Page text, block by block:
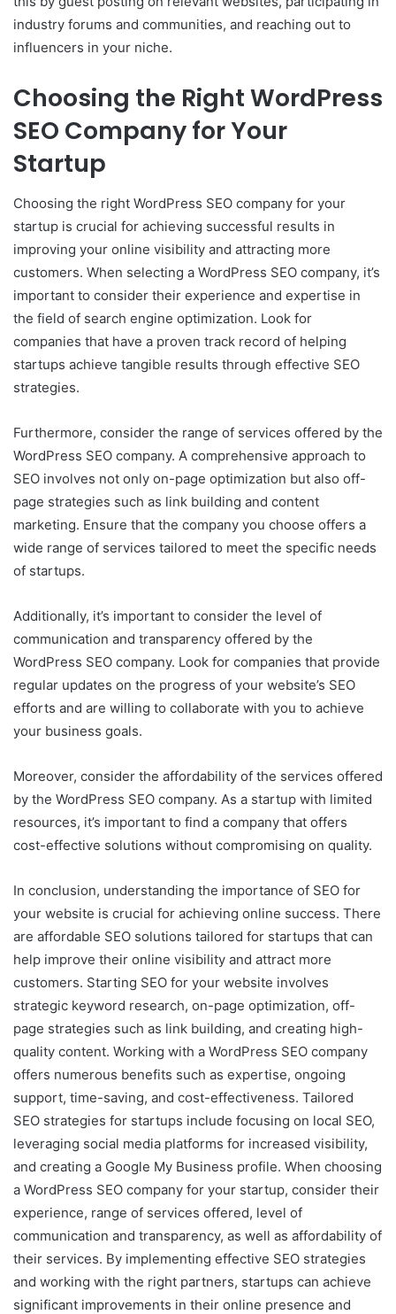
industry forums and communities, and reaching out to
influencers in your niche.
Choosing the Right WordPress
SEO Company for Your
Startup
Choosing the right WordPress SEO company for your
startup is crucial for achieving successful results in
improving your online visibility and attracting more
customers. When selecting a WordPress SEO company, it’s
important to consider their experience and expertise in
the field of search engine optimization. Look for
companies that have a proven track record of helping
startups achieve tangible results through effective SEO
strategies.
Furthermore, consider the range of services offered by the
WordPress SEO company. A comprehensive approach to
SEO involves not only on-page optimization but also off-
page strategies such as link building and content
marketing. Ensure that the company you choose offers a
wide range of services tailored to meet the specific needs
of startups.
Additionally, it’s important to consider the level of
communication and transparency offered by the
WordPress SEO company. Look for companies that provide
regular updates on the progress of your website’s SEO
efforts and are willing to collaborate with you to achieve
your business goals.
Moreover, consider the affordability of the services offered
by the WordPress SEO company. As a startup with limited
resources, it’s important to find a company that offers
cost-effective solutions without compromising on quality.
In conclusion, understanding the importance of SEO for
your website is crucial for achieving online success. There
are affordable SEO solutions tailored for startups that can
help improve their online visibility and attract more
customers. Starting SEO for your website involves
strategic keyword research, on-page optimization, off-
page strategies such as link building, and creating high-
quality content. Working with a WordPress SEO company
offers numerous benefits such as expertise, ongoing
support, time-saving, and cost-effectiveness. Tailored
SEO strategies for startups include focusing on local SEO,
leveraging social media platforms for increased visibility,
and creating a Google My Business profile. When choosing
a WordPress SEO company for your startup, consider their
experience, range of services offered, level of
communication and transparency, as well as affordability of
their services. By implementing effective SEO strategies
and working with the right partners, startups can achieve
significant improvements in their online presence and